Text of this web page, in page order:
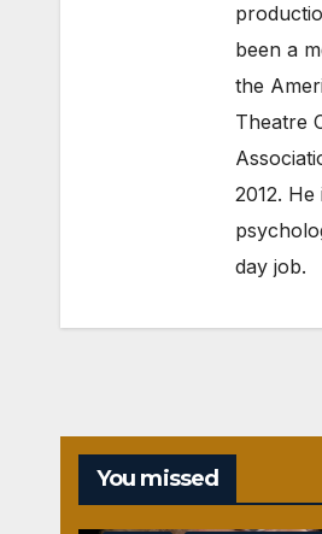
been a
the
Theatre
2012. He
day job.
You missed